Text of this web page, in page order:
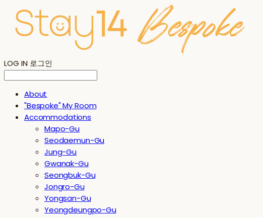
LOG IN 로그인
About
"Bespoke" My Room
Accommodations
Mapo-Gu
Seodaemun-Gu
Jung-Gu
Gwanak-Gu
Seongbuk-Gu
Jongro-Gu
Yongsan-Gu
Yeongdeungpo-Gu